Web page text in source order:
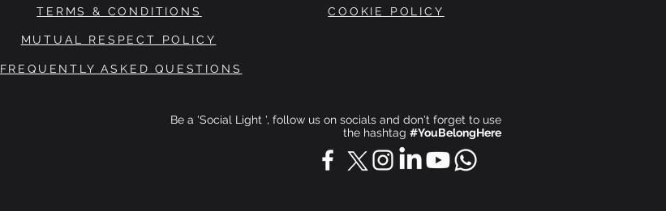
TERMS & CONDITIONS COOKIE POLICY
MUTUAL RESPECT POLICY
FREQUENTLY ASKED QUESTIONS
Be a 'Social Light ', follow us on socials and don't forget to use
the hashtag #YouBelongHere